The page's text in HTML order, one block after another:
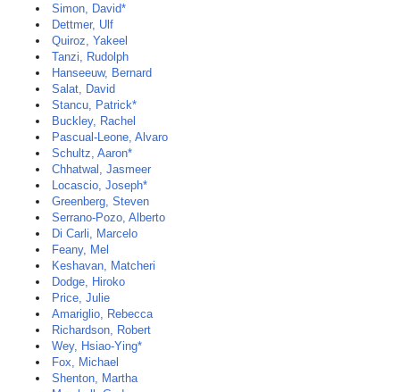
Simon, David*
Dettmer, Ulf
Quiroz, Yakeel
Tanzi, Rudolph
Hanseeuw, Bernard
Salat, David
Stancu, Patrick*
Buckley, Rachel
Pascual-Leone, Alvaro
Schultz, Aaron*
Chhatwal, Jasmeer
Locascio, Joseph*
Greenberg, Steven
Serrano-Pozo, Alberto
Di Carli, Marcelo
Feany, Mel
Keshavan, Matcheri
Dodge, Hiroko
Price, Julie
Amariglio, Rebecca
Richardson, Robert
Wey, Hsiao-Ying*
Fox, Michael
Shenton, Martha